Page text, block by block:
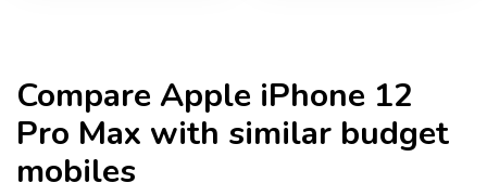
CompareApple iPhone 12
Pro Max with similar budget
mobiles